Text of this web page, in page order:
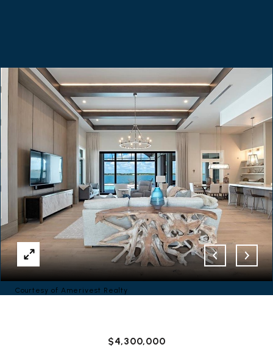
Courtesy of Amerivest Realty
$4,300,000